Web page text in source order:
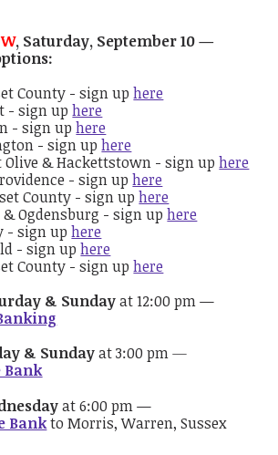
, Saturday, September 10 —
County - sign uphere
- sign uphere
- sign uphere
- sign uphere
Olive & Hackettstown - sign uphere
- sign uphere
County - sign uphere
& Ogdensburg - sign uphere
- sign uphere
- sign uphere
County - sign uphere
& Sundayat 12:00 pm —
& Sundayat 3:00 pm—
Bank
at 6:00 pm —
Bankto Morris, Warren, Sussex